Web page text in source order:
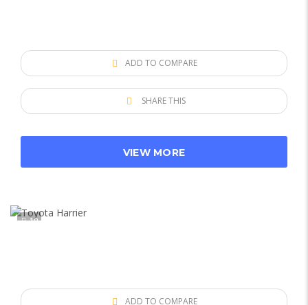
ADD TO COMPARE
SHARE THIS
VIEW MORE
10
ADD TO COMPARE